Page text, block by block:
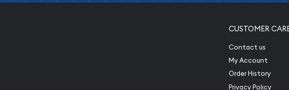
Vintage Jewelry Liquidation
CUSTOMER
Contact us
My Account
Order History
Privacy Policy